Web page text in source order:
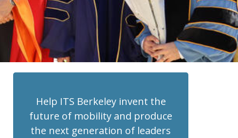
Help ITS Berkeley invent the
future of mobility and produce
the next generation of leaders